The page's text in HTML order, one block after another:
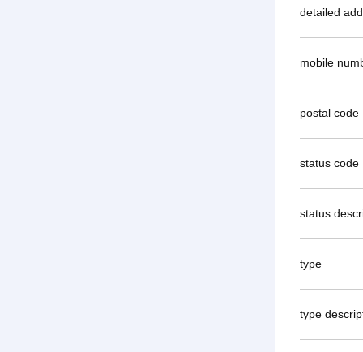
detailed
mobile
postal code
status code
status
type
type